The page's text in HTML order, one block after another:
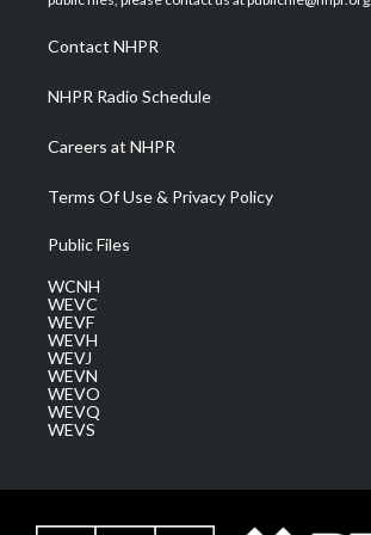
a
m
Contact NHPR
NHPR Radio Schedule
Careers at NHPR
Terms Of Use & Privacy Policy
Public Files
WCNH
WEVC
WEVF
WEVH
WEVJ
WEVN
WEVO
WEVQ
WEVS